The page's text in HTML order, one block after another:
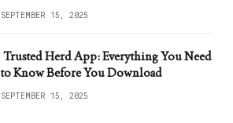
SEPTEMBER 15, 2025
Trusted Herd App: Everything You Need
to Know Before You Download
SEPTEMBER 15, 2025